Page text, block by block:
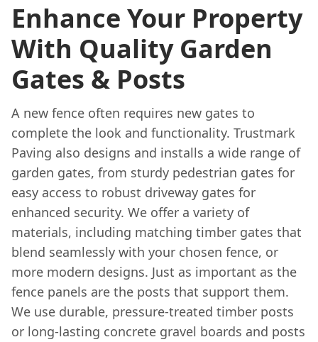
Enhance Your Property
With Quality Garden
Gates & Posts
A new fence often requires new gates to
complete the look and functionality. Trustmark
Paving also designs and installs a wide range of
garden gates, from sturdy pedestrian gates for
easy access to robust driveway gates for
enhanced security. We offer a variety of
materials, including matching timber gates that
blend seamlessly with your chosen fence, or
more modern designs. Just as important as the
fence panels are the posts that support them.
We use durable, pressure-treated timber posts
or long-lasting concrete gravel boards and posts